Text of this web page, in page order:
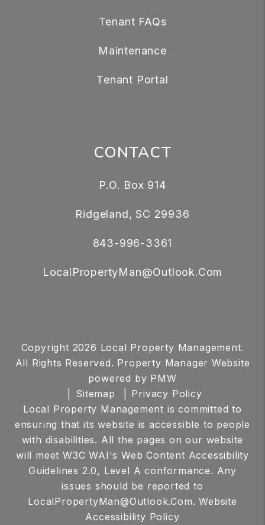
Tenant FAQs
Maintenance
Tenant Portal
CONTACT
P.O. Box 914
Ridgeland, SC 29936
843-996-3361
LocalPropertyMan@Outlook.Com
Copyright 2026 Local Property Management.
All Rights Reserved. Property Manager Website
powered by PMW
Sitemap
Privacy Policy
Local Property Management is committed to
ensuring that its website is accessible to people
with disabilities. All the pages on our website
will meet W3C WAI's Web Content Accessibility
Guidelines 2.0, Level A conformance. Any
issues should be reported to
LocalPropertyMan@Outlook.Com.Website
Accessibility Policy